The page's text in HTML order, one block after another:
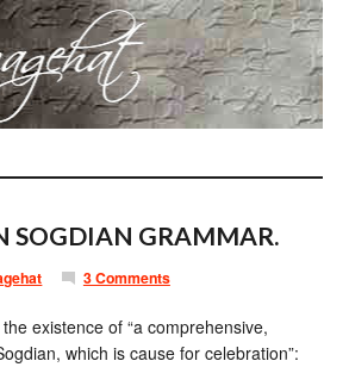
SOGDIAN GRAMMAR.
3 Comments
existence of “a comprehensive,
which is cause for celebration”: